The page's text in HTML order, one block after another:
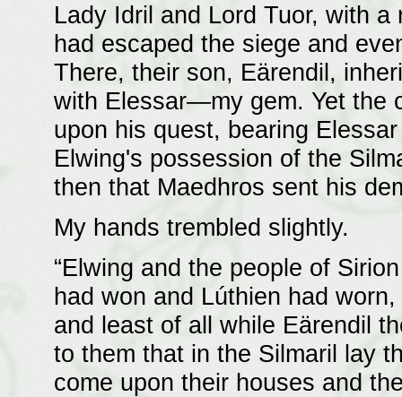
Lady Idril and Lord Tuor, with
had escaped the siege and
There, their son, Eärendil,
with Elessar—my gem. Yet the
upon his quest, bearing
Elwing's possession of the
then that Maedhros sent his
My hands trembled slightly.
“Elwing and the people of
had won and Lúthien had
and least of all while Eärendil
to them that in the Silmaril lay
come upon their houses and